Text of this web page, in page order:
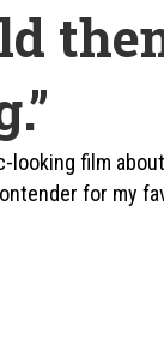
film
for my